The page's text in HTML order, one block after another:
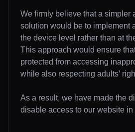
We firmly believe that a simpler
solution would be to implement
the device level rather than at
This approach would ensure
protected from accessing
while also respecting adults’
As a result, we have made the
disable access to our website in